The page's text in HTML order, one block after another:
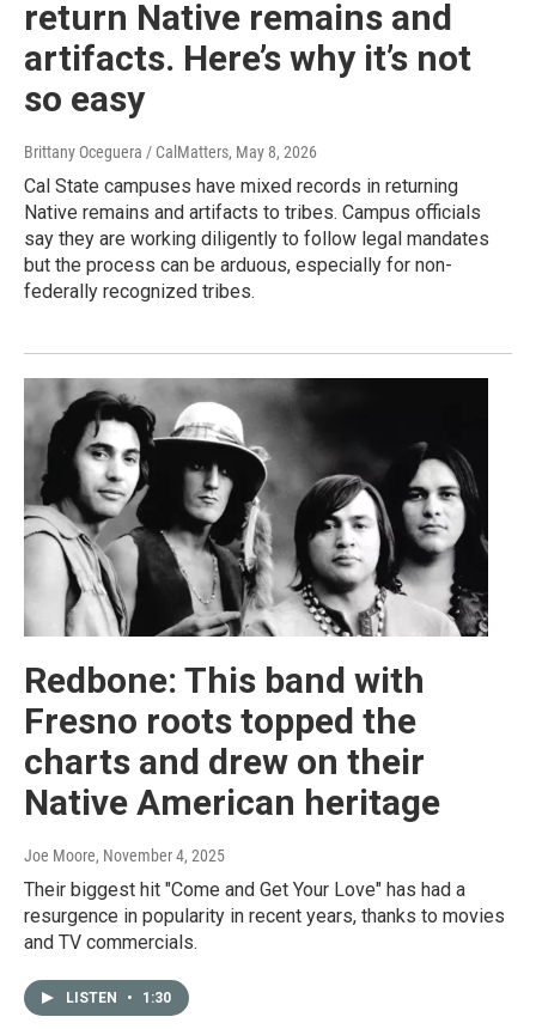
return Native remains and
artifacts. Here’s why it’s not
so easy
Brittany Oceguera / CalMatters, May 8, 2026
Cal State campuses have mixed records in returning
Native remains and artifacts to tribes. Campus officials
say they are working diligently to follow legal mandates
but the process can be arduous, especially for non-
federally recognized tribes.
Redbone: This band with
Fresno roots topped the
charts and drew on their
Native American heritage
Joe Moore, November 4, 2025
Their biggest hit "Come and Get Your Love" has had a
resurgence in popularity in recent years, thanks to movies
and TV commercials.
LISTEN • 1:30